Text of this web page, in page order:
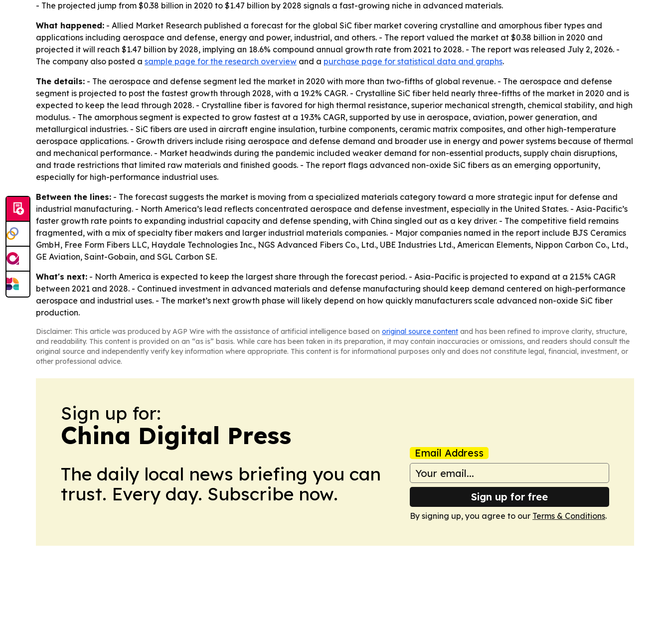
- The projected jump from $0.38 billion in 2020 to $1.47 billion by 2028 signals a fast-growing niche in advanced materials.
What happened: - Allied Market Research published a forecast for the global SiC fiber market covering crystalline and amorphous fiber types and
applications including aerospace and defense, energy and power, industrial, and others. - The report valued the market at $0.38 billion in 2020 and
projected it will reach $1.47 billion by 2028, implying an 18.6% compound annual growth rate from 2021 to 2028. - The report was released July 2, 2026. -
The company also posted a sample page for the research overview and a purchase page for statistical data and graphs.
The details: - The aerospace and defense segment led the market in 2020 with more than two-fifths of global revenue. - The aerospace and defense
segment is projected to post the fastest growth through 2028, with a 19.2% CAGR. - Crystalline SiC fiber held nearly three-fifths of the market in 2020 and is
expected to keep the lead through 2028. - Crystalline fiber is favored for high thermal resistance, superior mechanical strength, chemical stability, and high
modulus. - The amorphous segment is expected to grow fastest at a 19.3% CAGR, supported by use in aerospace, aviation, power generation, and
metallurgical industries. - SiC fibers are used in aircraft engine insulation, turbine components, ceramic matrix composites, and other high-temperature
aerospace applications. - Growth drivers include rising aerospace and defense demand and broader use in energy and power systems because of thermal
and mechanical performance. - Market headwinds during the pandemic included weaker demand for non-essential products, supply chain disruptions,
and trade restrictions that limited raw materials and finished goods. - The report flags advanced non-oxide SiC fibers as an emerging opportunity,
especially for high-performance industrial uses.
Between the lines: - The forecast suggests the market is moving from a specialized materials category toward a more strategic input for defense and
industrial manufacturing. - North America’s lead reflects concentrated aerospace and defense investment, especially in the United States. - Asia-Pacific’s
faster growth rate points to expanding industrial capacity and defense spending, with China singled out as a key driver. - The competitive field remains
fragmented, with a mix of specialty fiber makers and larger industrial materials companies. - Major companies named in the report include BJS Ceramics
GmbH, Free Form Fibers LLC, Haydale Technologies Inc., NGS Advanced Fibers Co., Ltd., UBE Industries Ltd., American Elements, Nippon Carbon Co., Ltd.,
GE Aviation, Saint-Gobain, and SGL Carbon SE.
What's next: - North America is expected to keep the largest share through the forecast period. - Asia-Pacific is projected to expand at a 21.5% CAGR
between 2021 and 2028. - Continued investment in advanced materials and defense manufacturing should keep demand centered on high-performance
aerospace and industrial uses. - The market’s next growth phase will likely depend on how quickly manufacturers scale advanced non-oxide SiC fiber
production.
Disclaimer: This article was produced by AGP Wire with the assistance of artificial intelligence based on original source content and has been refined to improve clarity, structure,
and readability. This content is provided on an “as is” basis. While care has been taken in its preparation, it may contain inaccuracies or omissions, and readers should consult the
original source and independently verify key information where appropriate. This content is for informational purposes only and does not constitute legal, financial, investment, or
other professional advice.
Sign up for:
China Digital Press
The daily local news briefing you can
trust. Every day. Subscribe now.
Email Address
Sign up for free
By signing up, you agree to our Terms & Conditions.